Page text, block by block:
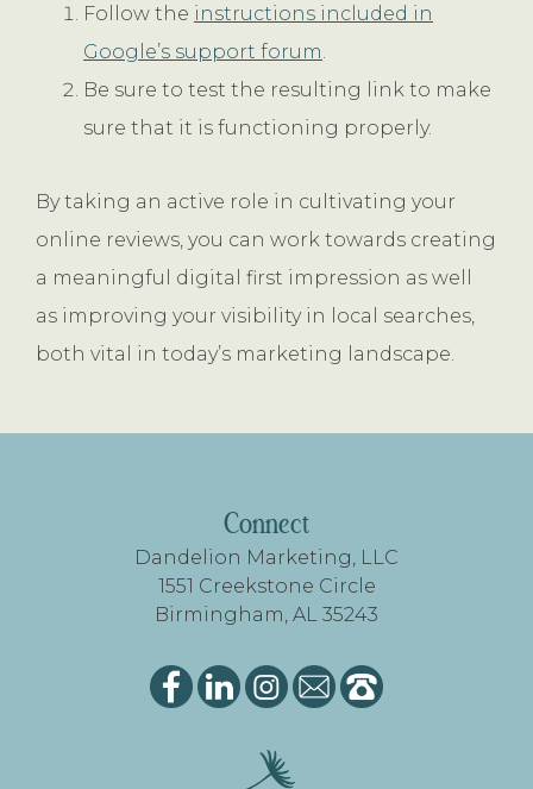
Follow the instructions included in
Google’s support forum.
Be sure to test the resulting link to make
sure that it is functioning properly.
By taking an active role in cultivating your
online reviews, you can work towards creating
a meaningful digital first impression as well
as improving your visibility in local searches,
both vital in today’s marketing landscape.
Connect
Dandelion Marketing, LLC
1551 Creekstone Circle
Birmingham, AL 35243